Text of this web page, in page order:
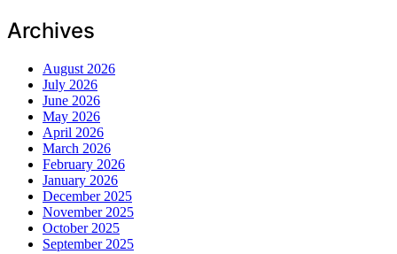
Archives
August 2026
July 2026
June 2026
May 2026
April 2026
March 2026
February 2026
January 2026
December 2025
November 2025
October 2025
September 2025